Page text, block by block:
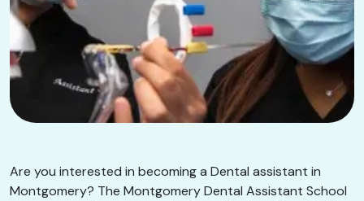
Are you interested in becoming a Dental assistant in
Montgomery? The Montgomery Dental Assistant School